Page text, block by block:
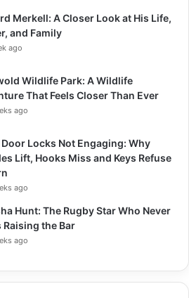
Merkell: A Closer Look at His Life,
and Family
ago
Wildlife Park: A Wildlife
That Feels Closer Than Ever
ago
Door Locks Not Engaging: Why
Lift, Hooks Miss and Keys Refuse
ago
Hunt: The Rugby Star Who Never
Raising the Bar
ago